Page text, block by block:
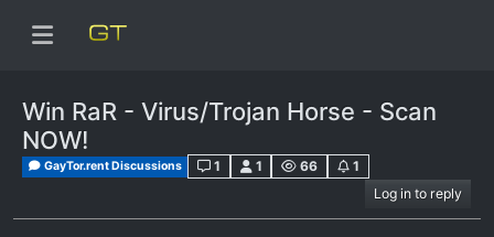
Win RaR - Virus/Trojan Horse - Scan
NOW!
GayTor.rent Discussions 1 1 66
1
Log in to reply